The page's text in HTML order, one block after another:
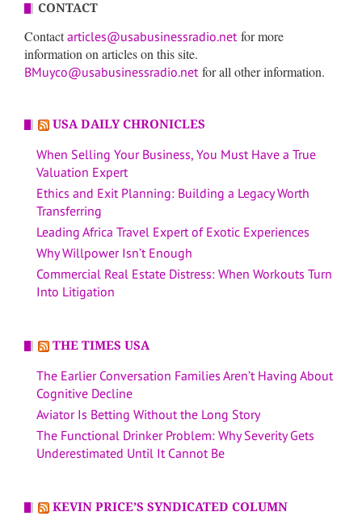
CONTACT
Contactarticles@usabusinessradio.netfor more
information on articles on this site.
BMuyco@usabusinessradio.netfor all other information.
USA DAILY CHRONICLES
When Selling Your Business, You Must Have a True
Valuation Expert
Ethics and Exit Planning: Building a Legacy Worth
Transferring
Leading Africa Travel Expert of Exotic Experiences
Why Willpower Isn’t Enough
Commercial Real Estate Distress: When Workouts Turn
Into Litigation
THE TIMES USA
The Earlier Conversation Families Aren’t Having About
Cognitive Decline
Aviator Is Betting Without the Long Story
The Functional Drinker Problem: Why Severity Gets
Underestimated Until It Cannot Be
KEVIN PRICE’S SYNDICATED COLUMN